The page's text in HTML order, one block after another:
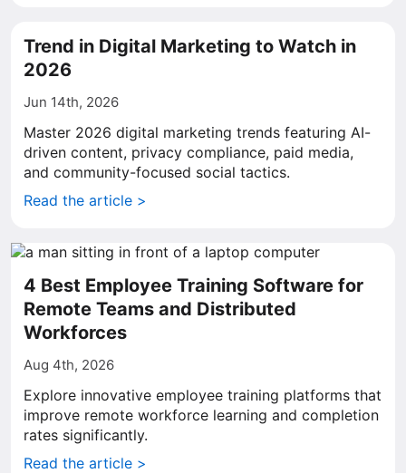
Trend in Digital Marketing to Watch in
2026
Jun 14th, 2026
Master 2026 digital marketing trends featuring AI-
driven content, privacy compliance, paid media,
and community-focused social tactics.
Read the article >
4 Best Employee Training Software for
Remote Teams and Distributed
Workforces
Aug 4th, 2026
Explore innovative employee training platforms that
improve remote workforce learning and completion
rates significantly.
Read the article >